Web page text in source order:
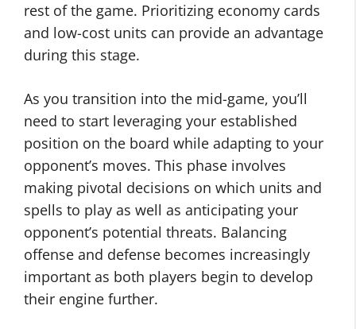
rest of the game. Prioritizing economy cards
and low-cost units can provide an advantage
during this stage.
As you transition into the mid-game, you’ll
need to start leveraging your established
position on the board while adapting to your
opponent’s moves. This phase involves
making pivotal decisions on which units and
spells to play as well as anticipating your
opponent’s potential threats. Balancing
offense and defense becomes increasingly
important as both players begin to develop
their engine further.